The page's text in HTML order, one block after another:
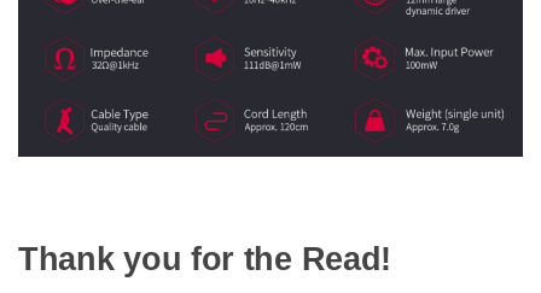
Thank you for the Read!